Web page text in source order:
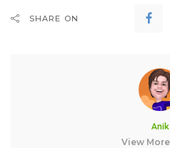
SHARE ON
Anik
View